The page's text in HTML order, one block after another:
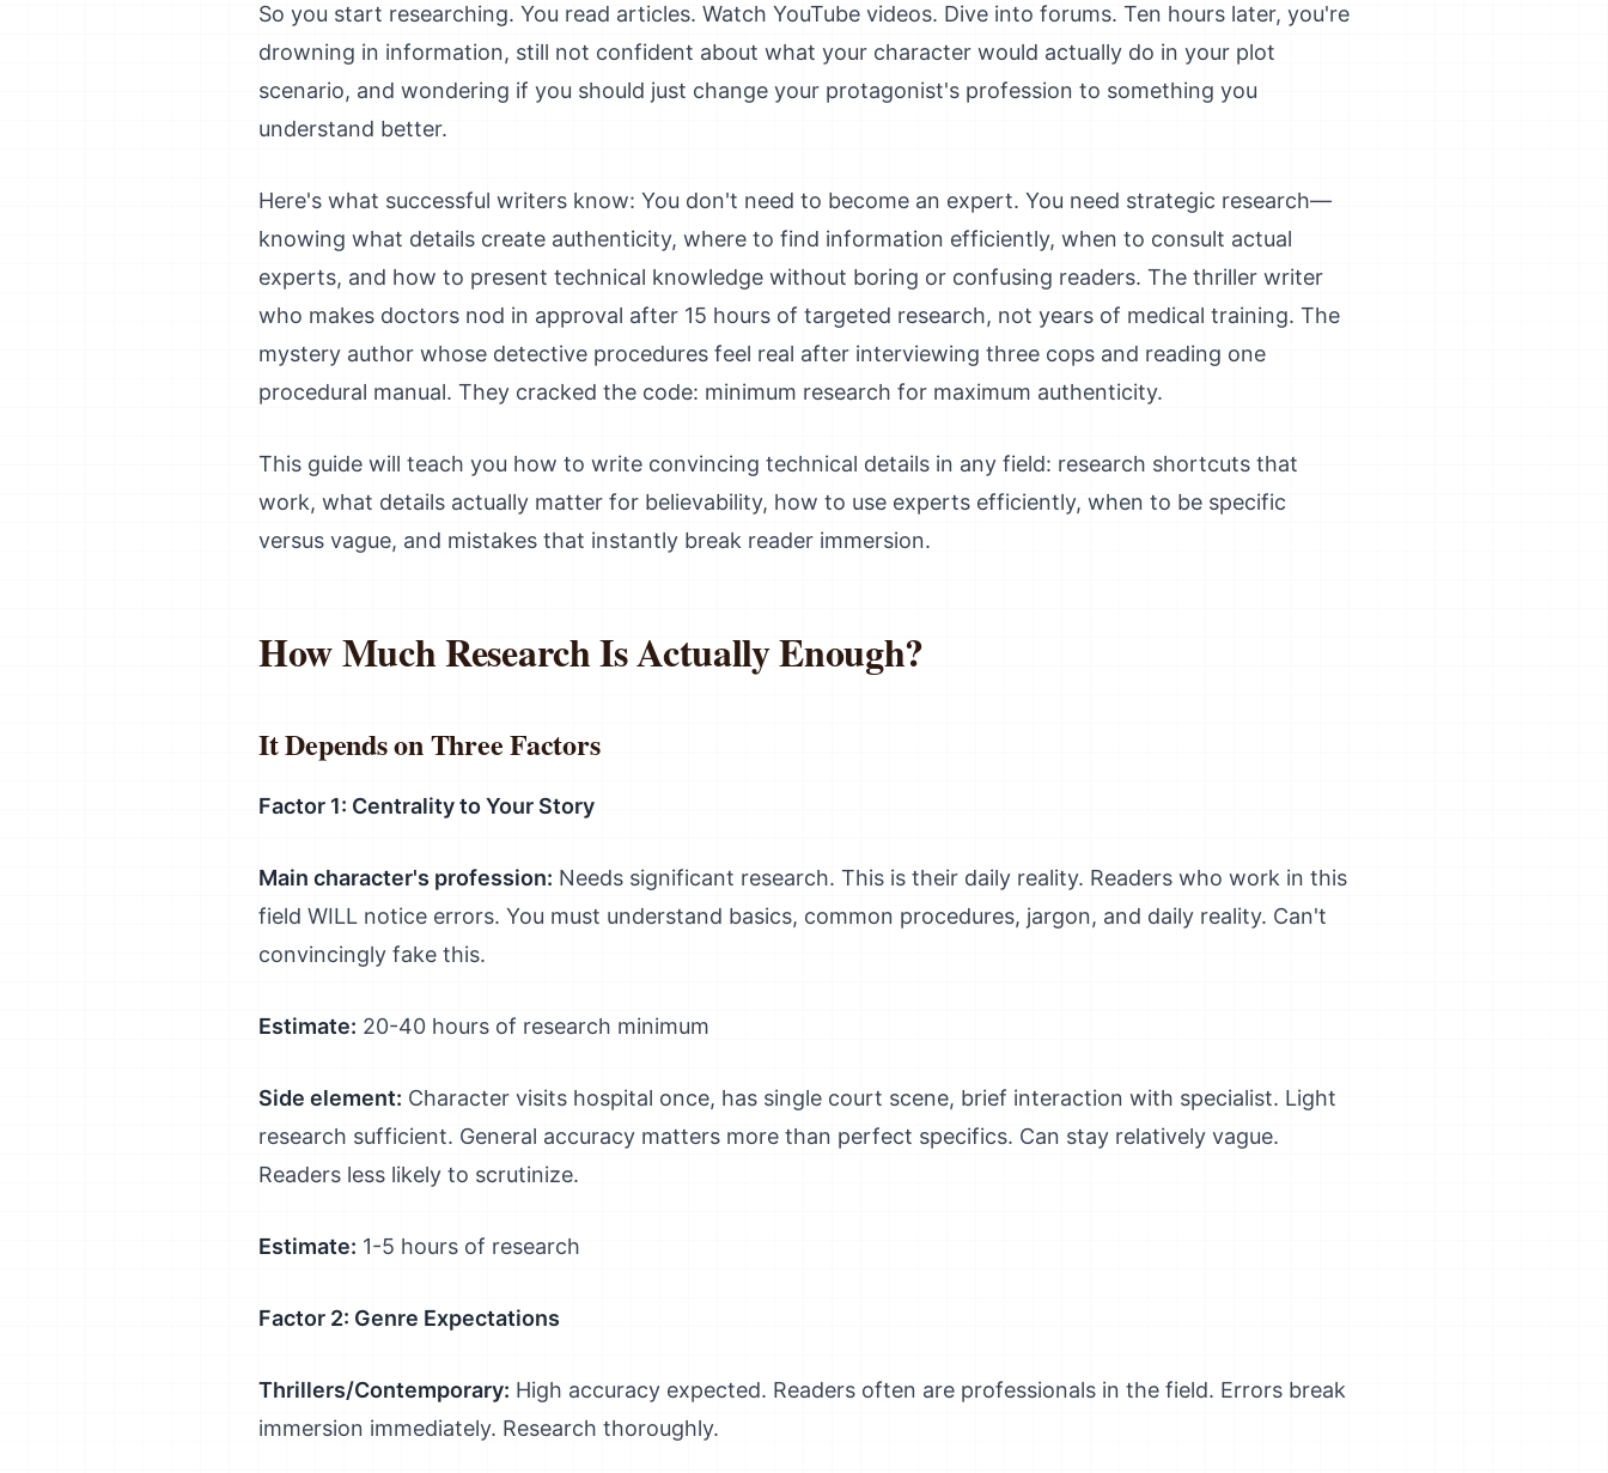
So you start researching. You read articles. Watch YouTube videos. Dive into forums. Ten hours later, you're
drowning in information, still not confident about what your character would actually do in your plot
scenario, and wondering if you should just change your protagonist's profession to something you
understand better.
Here's what successful writers know: You don't need to become an expert. You need strategic research—
knowing what details create authenticity, where to find information efficiently, when to consult actual
experts, and how to present technical knowledge without boring or confusing readers. The thriller writer
who makes doctors nod in approval after 15 hours of targeted research, not years of medical training. The
mystery author whose detective procedures feel real after interviewing three cops and reading one
procedural manual. They cracked the code: minimum research for maximum authenticity.
This guide will teach you how to write convincing technical details in any field: research shortcuts that
work, what details actually matter for believability, how to use experts efficiently, when to be specific
versus vague, and mistakes that instantly break reader immersion.
How Much Research Is Actually Enough?
It Depends on Three Factors
Factor 1: Centrality to Your Story
Main character's profession: Needs significant research. This is their daily reality. Readers who work in this
field WILL notice errors. You must understand basics, common procedures, jargon, and daily reality. Can't
convincingly fake this.
Estimate: 20-40 hours of research minimum
Side element: Character visits hospital once, has single court scene, brief interaction with specialist. Light
research sufficient. General accuracy matters more than perfect specifics. Can stay relatively vague.
Readers less likely to scrutinize.
Estimate: 1-5 hours of research
Factor 2: Genre Expectations
Thrillers/Contemporary: High accuracy expected. Readers often are professionals in the field. Errors break
immersion immediately. Research thoroughly.